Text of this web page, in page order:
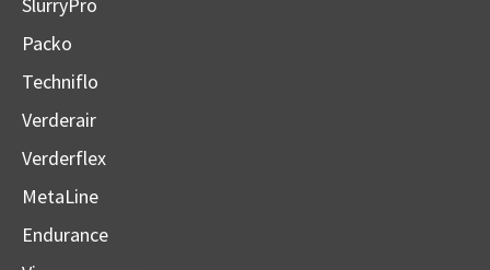
Packo
Techniflo
Verderair
Verderflex
MetaLine
Endurance